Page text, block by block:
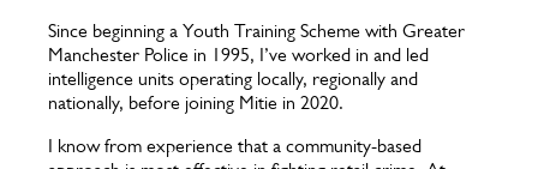
Since beginning a Youth Training Scheme with Greater
Manchester Police in 1995, I’ve worked in and led
intelligence units operating locally, regionally and
nationally, before joining Mitie in 2020.
I know from experience that a community-based